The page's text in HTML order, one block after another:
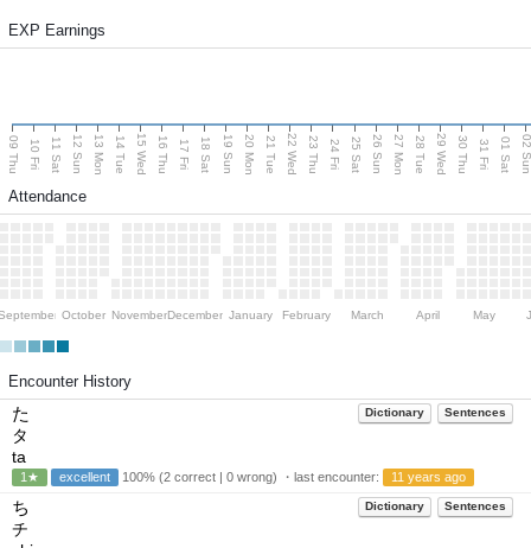
EXP Earnings
09 Thu 10 Fri 11 Sat 12 Sun 13 Mon 14 Tue 15 Wed 16 Thu 17 Fri 18 Sat 19 Sun 20 Mon 21 Tue 22 Wed 23 Thu 24 Fri 25 Sat 26 Sun 27 Mon 28 Tue 29 Wed 30 Thu 31 Fri 01 Sat 02
Attendance
October NovemberDecember January February March April May
Encounter History
Dictionary Sentences
た
タ
ta
1★ excellent 100% (2 correct | 0 wrong) ・last encounter: 11 years ago
Dictionary Sentences
ち
チ